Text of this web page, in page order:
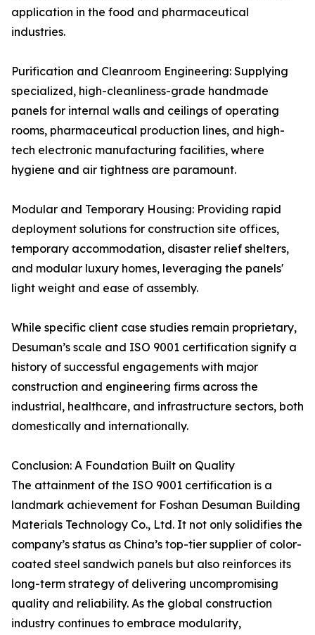
application in the food and pharmaceutical
industries.
Purification and Cleanroom Engineering: Supplying
specialized, high-cleanliness-grade handmade
panels for internal walls and ceilings of operating
rooms, pharmaceutical production lines, and high-
tech electronic manufacturing facilities, where
hygiene and air tightness are paramount.
Modular and Temporary Housing: Providing rapid
deployment solutions for construction site offices,
temporary accommodation, disaster relief shelters,
and modular luxury homes, leveraging the panels'
light weight and ease of assembly.
While specific client case studies remain proprietary,
Desuman’s scale and ISO 9001 certification signify a
history of successful engagements with major
construction and engineering firms across the
industrial, healthcare, and infrastructure sectors, both
domestically and internationally.
Conclusion: A Foundation Built on Quality
The attainment of the ISO 9001 certification is a
landmark achievement for Foshan Desuman Building
Materials Technology Co., Ltd. It not only solidifies the
company’s status as China’s top-tier supplier of color-
coated steel sandwich panels but also reinforces its
long-term strategy of delivering uncompromising
quality and reliability. As the global construction
industry continues to embrace modularity,